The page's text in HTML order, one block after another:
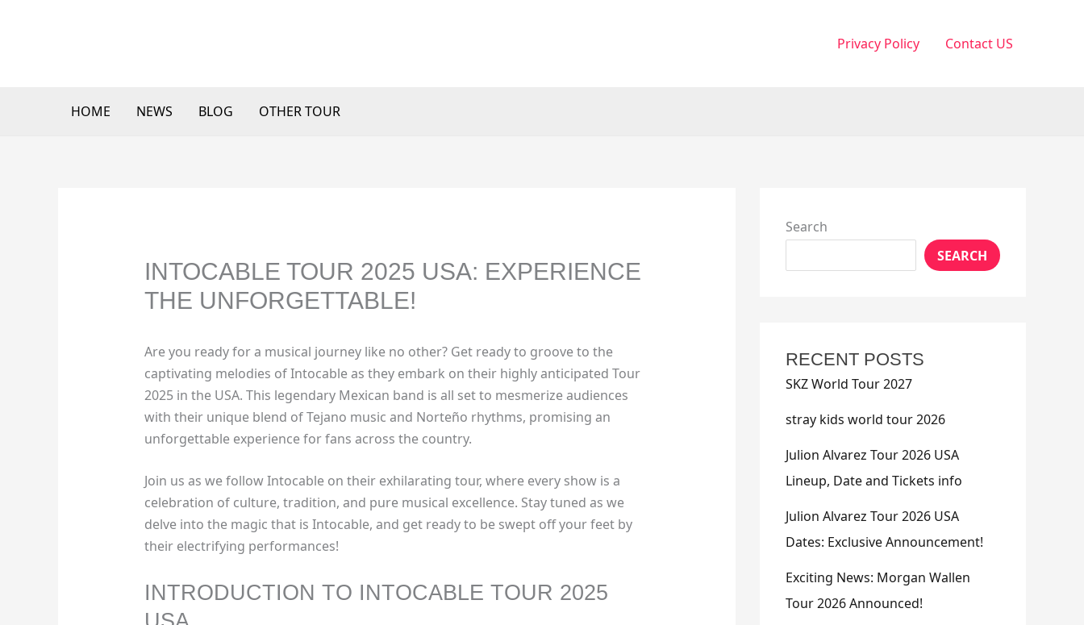
Privacy Policy Contact US
HOME NEWS BLOG OTHER TOUR
INTOCABLE TOUR 2025 USA: EXPERIENCE
THE UNFORGETTABLE!
Are you ready for a musical journey like no other? Get ready to groove to the
captivating melodies of Intocable as they embark on their highly anticipated Tour
2025 in the USA. This legendary Mexican band is all set to mesmerize audiences
with their unique blend of Tejano music and Norteño rhythms, promising an
unforgettable experience for fans across the country.
Join us as we follow Intocable on their exhilarating tour, where every show is a
celebration of culture, tradition, and pure musical excellence. Stay tuned as we
delve into the magic that is Intocable, and get ready to be swept off your feet by
their electrifying performances!
INTRODUCTION TO INTOCABLE TOUR 2025
Search
SEARCH
RECENT POSTS
SKZ World Tour 2027
stray kids world tour 2026
Julion Alvarez Tour 2026 USA
Lineup, Date and Tickets info
Julion Alvarez Tour 2026 USA
Dates: Exclusive Announcement!
Exciting News: Morgan Wallen
Tour 2026 Announced!